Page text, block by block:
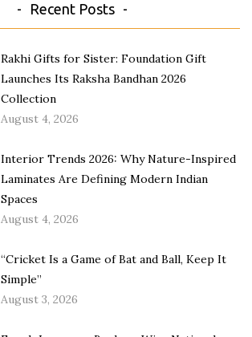
Recent Posts
Rakhi Gifts for Sister: Foundation Gift
Launches Its Raksha Bandhan 2026
Collection
August 4, 2026
Interior Trends 2026: Why Nature-Inspired
Laminates Are Defining Modern Indian
Spaces
August 4, 2026
“Cricket Is a Game of Bat and Ball, Keep It
Simple”
August 3, 2026